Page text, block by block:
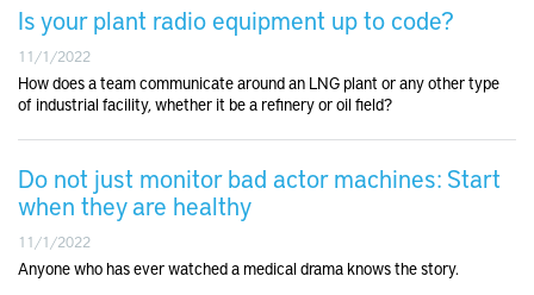
Is your plant radio equipment up to code?
11/1/2022
How does a team communicate around an LNG plant or any other type
of industrial facility, whether it be a refinery or oil field?
Do not just monitor bad actor machines: Start
when they are healthy
11/1/2022
Anyone who has ever watched a medical drama knows the story.